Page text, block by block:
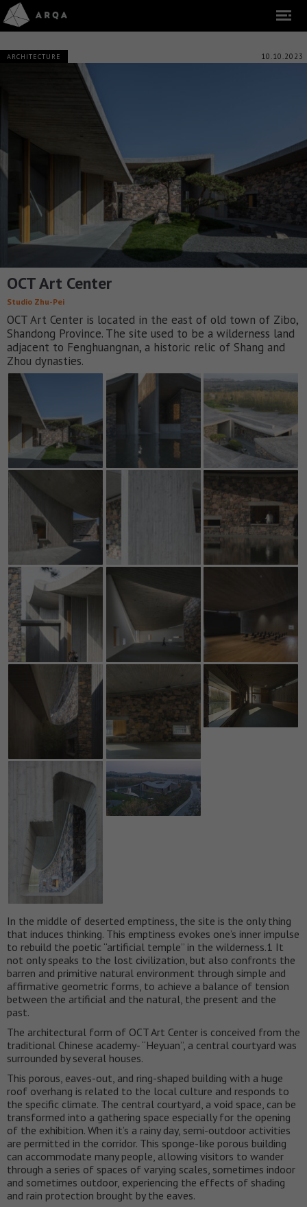
ARCHITECTURE 10.10.2023
OCT Art Center
Studio Zhu-Pei
OCT Art Center is located in the east of old town of Zibo,
Shandong Province. The site used to be a wilderness land
adjacent to Fenghuangnan, a historic relic of Shang and
Zhou dynasties.
In the middle of deserted emptiness, the site is the only thing
that induces thinking. This emptiness evokes one’s inner impulse
to rebuild the poetic “artificial temple” in the wilderness.1 It
not only speaks to the lost civilization, but also confronts the
barren and primitive natural environment through simple and
affirmative geometric forms, to achieve a balance of tension
between the artificial and the natural, the present and the
past.
The architectural form of OCT Art Center is conceived from the
traditional Chinese academy- “Heyuan”, a central courtyard was
surrounded by several houses.
This porous, eaves-out, and ring-shaped building with a huge
roof overhang is related to the local culture and responds to
the specific climate. The central courtyard, a void space, can be
transformed into a gathering space especially for the opening
of the exhibition. When it’s a rainy day, semi-outdoor activities
are permitted in the corridor. This sponge-like porous building
can accommodate many people, allowing visitors to wander
through a series of spaces of varying scales, sometimes indoor
and sometimes outdoor, experiencing the effects of shading
and rain protection brought by the eaves.